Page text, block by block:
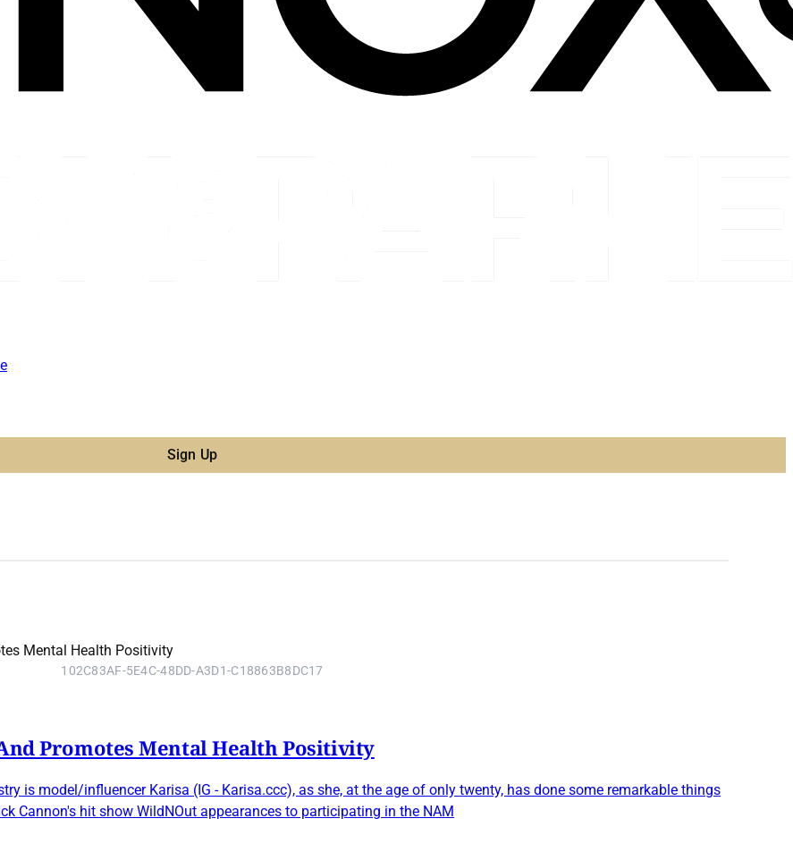
Sign Up
102C83AF-5E4C-48DD-A3D1-C18863B8DC17
Promotes Mental Health Positivity
is model/influencer Karisa (IG - Karisa.ccc), as she, at the age of only twenty, has done some remarkable things
Cannon's hit show WildNOut appearances to participating in the NAM